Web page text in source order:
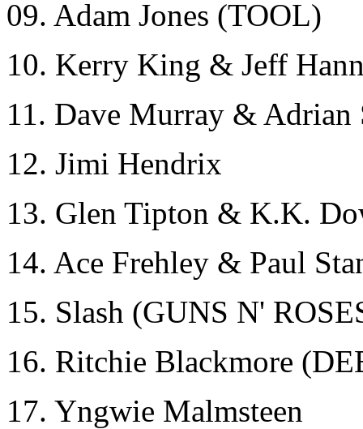
09. Adam Jones (TOOL)
10. Kerry King & Jeff
11. Dave Murray &
12. Jimi Hendrix
13. Glen Tipton & K.K.
14. Ace Frehley & Paul
15. Slash (GUNS N'
16. Ritchie Blackmore
17. Yngwie Malmsteen